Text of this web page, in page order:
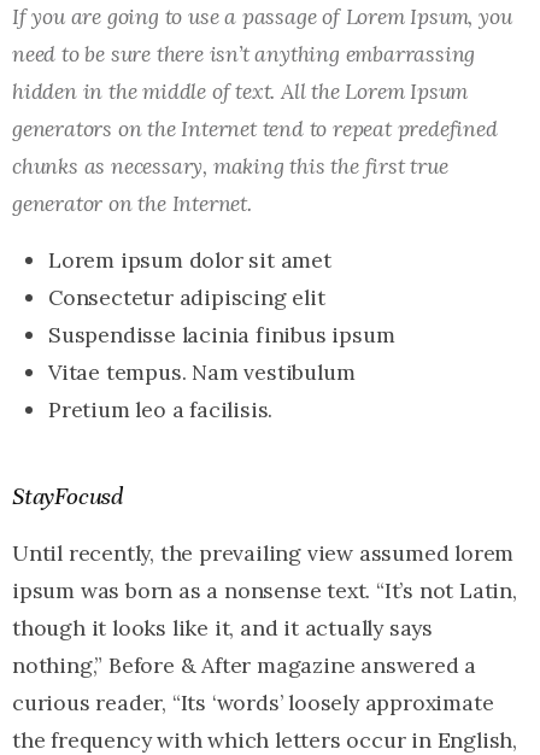
If you are going to use a passage of Lorem Ipsum, you
need to be sure there isn’t anything embarrassing
hidden in the middle of text. All the Lorem Ipsum
generators on the Internet tend to repeat predefined
chunks as necessary, making this the first true
generator on the Internet.
Lorem ipsum dolor sit amet
Consectetur adipiscing elit
Suspendisse lacinia finibus ipsum
Vitae tempus. Nam vestibulum
Pretium leo a facilisis.
StayFocusd
Until recently, the prevailing view assumed lorem
ipsum was born as a nonsense text. “It’s not Latin,
though it looks like it, and it actually says
nothing,” Before & After magazine answered a
curious reader, “Its ‘words’ loosely approximate
the frequency with which letters occur in English,